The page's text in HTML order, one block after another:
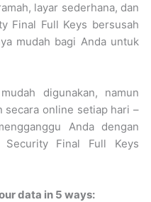
layar sederhana, dan
Final Full Keys bersusah
mudah bagi Anda untuk
digunakan, namun
secara online setiap hari –
Anda dengan
Final Full Keys
data in 5 ways: